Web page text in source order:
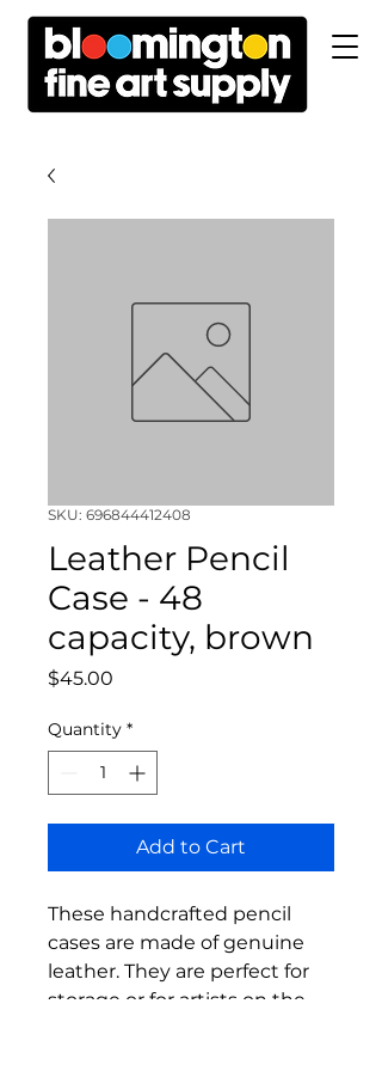
SKU: 696844412408
Leather Pencil
Case - 48
capacity, brown
$45.00
Quantity *
Add to Cart
These handcrafted pencil
cases are made of genuine
leather. They are perfect for
storage or for artists on the